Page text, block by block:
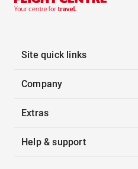
Site quick links
Company
Extras
Help & support